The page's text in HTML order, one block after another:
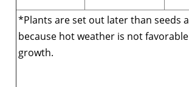
*Plants are set out later than seeds
because hot weather is not
growth.